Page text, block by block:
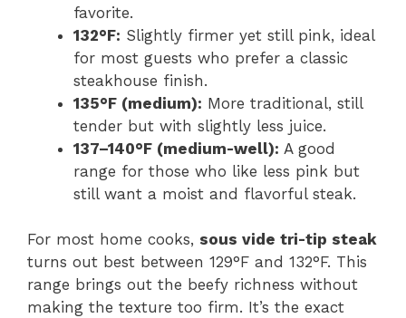
favorite.
132°F: Slightly firmer yet still pink, ideal
for most guests who prefer a classic
steakhouse finish.
135°F (medium): More traditional, still
tender but with slightly less juice.
137–140°F (medium-well): A good
range for those who like less pink but
still want a moist and flavorful steak.
For most home cooks, sous vide tri-tip steak
turns out best between 129°F and 132°F. This
range brings out the beefy richness without
making the texture too firm. It’s the exact